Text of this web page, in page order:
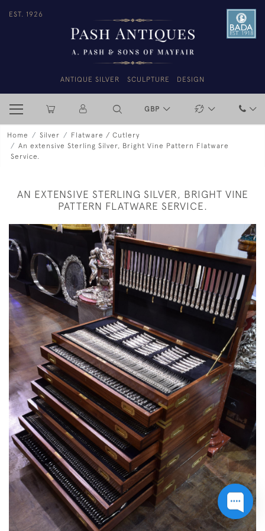
EST. 1926
ANTIQUE SILVER SCULPTURE DESIGN
GBP
Home Silver
Flatware / Cutlery
An extensive Sterling Silver, Bright Vine Pattern Flatware
Service.
AN EXTENSIVE STERLING SILVER, BRIGHT VINE
PATTERN FLATWARE SERVICE.